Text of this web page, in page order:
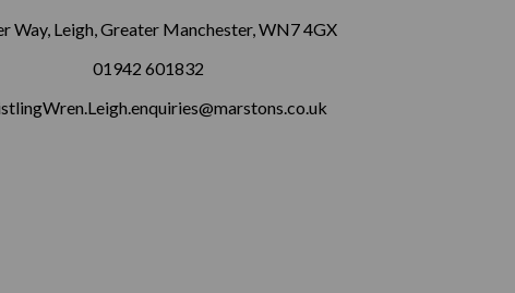
Way, Leigh, Greater Manchester, WN7 4GX
01942 601832